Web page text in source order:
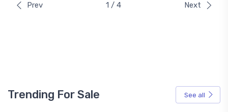
Prev 1 / 4 Next
Trending For Sale See all